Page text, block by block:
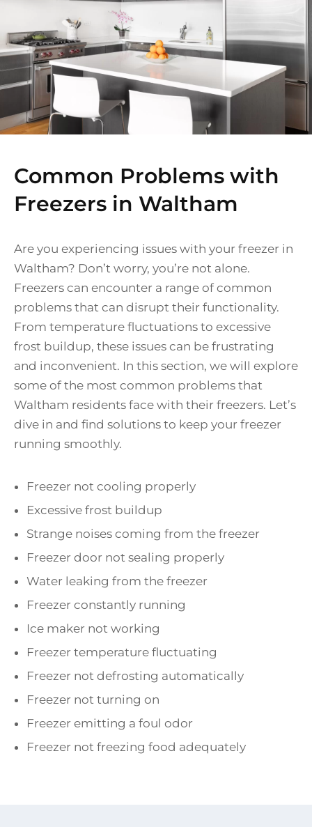
Common Problems with
Freezers in Waltham
Are you experiencing issues with your freezer in
Waltham? Don’t worry, you’re not alone.
Freezers can encounter a range of common
problems that can disrupt their functionality.
From temperature fluctuations to excessive
frost buildup, these issues can be frustrating
and inconvenient. In this section, we will explore
some of the most common problems that
Waltham residents face with their freezers. Let’s
dive in and find solutions to keep your freezer
running smoothly.
Freezer not cooling properly
Excessive frost buildup
Strange noises coming from the freezer
Freezer door not sealing properly
Water leaking from the freezer
Freezer constantly running
Ice maker not working
Freezer temperature fluctuating
Freezer not defrosting automatically
Freezer not turning on
Freezer emitting a foul odor
Freezer not freezing food adequately